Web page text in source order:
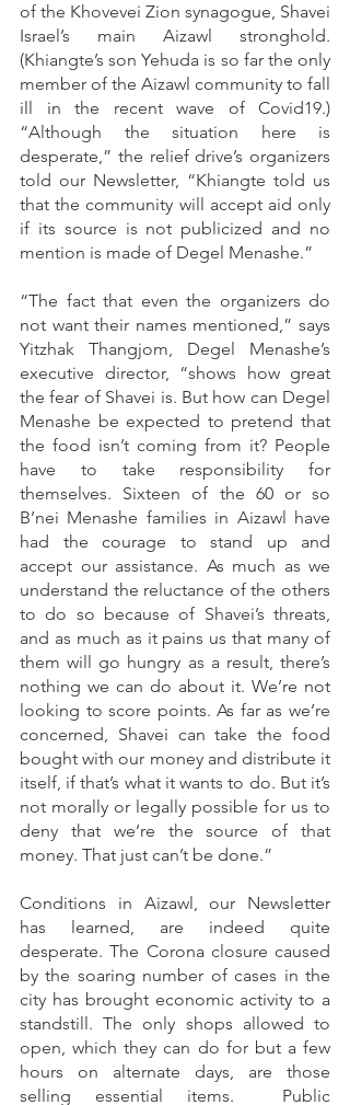
of the Khovevei Zion synagogue, Shavei
Israel’s main Aizawl stronghold.
(Khiangte’s son Yehuda is so far the only
member of the Aizawl community to fall
ill in the recent wave of Covid19.)
“Although the situation here is
desperate,” the relief drive’s organizers
told our Newsletter, “Khiangte told us
that the community will accept aid only
if its source is not publicized and no
mention is made of Degel Menashe.”
“The fact that even the organizers do
not want their names mentioned,” says
Yitzhak Thangjom, Degel Menashe’s
executive director, “shows how great
the fear of Shavei is. But how can Degel
Menashe be expected to pretend that
the food isn’t coming from it? People
have to take responsibility for
themselves. Sixteen of the 60 or so
B’nei Menashe families in Aizawl have
had the courage to stand up and
accept our assistance. As much as we
understand the reluctance of the others
to do so because of Shavei’s threats,
and as much as it pains us that many of
them will go hungry as a result, there’s
nothing we can do about it. We’re not
looking to score points. As far as we’re
concerned, Shavei can take the food
bought with our money and distribute it
itself, if that’s what it wants to do. But it’s
not morally or legally possible for us to
deny that we’re the source of that
money. That just can’t be done.”
Conditions in Aizawl, our Newsletter
has learned, are indeed quite
desperate. The Corona closure caused
by the soaring number of cases in the
city has brought economic activity to a
standstill. The only shops allowed to
open, which they can do for but a few
hours on alternate days, are those
selling essential items.  Public